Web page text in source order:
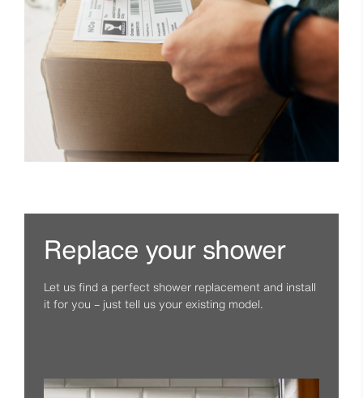
Replace your shower
Let us find a perfect shower replacement and install
it for you – just tell us your existing model.